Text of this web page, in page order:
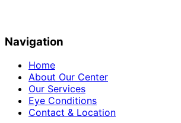
Navigation
Home
About Our Center
Our Services
Eye Conditions
Contact & Location